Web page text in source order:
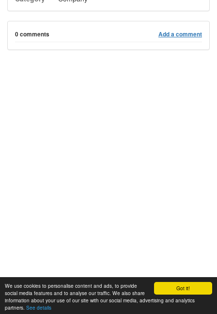
Got it!
We use cookies to personalise content and ads, to provide
social media features and to analyse our traffic. We also share
information about your use of our site with our social media, advertising and analytics
partners. See details
0 comments Add a comment
© 2008-2025 Zoral Services Limited. All rights reserved.
By continuing to use this website you agree to ourterms and conditions